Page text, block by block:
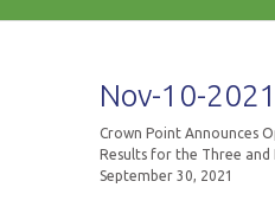
Nov-10-2021
Crown Point Announces
Results for the Three and
September 30, 2021